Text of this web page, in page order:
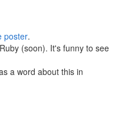
poster.
(soon). It's funny to see
a word about this in